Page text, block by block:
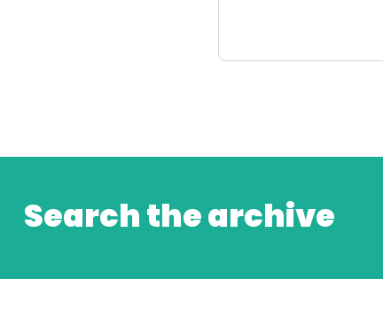
Search the archive